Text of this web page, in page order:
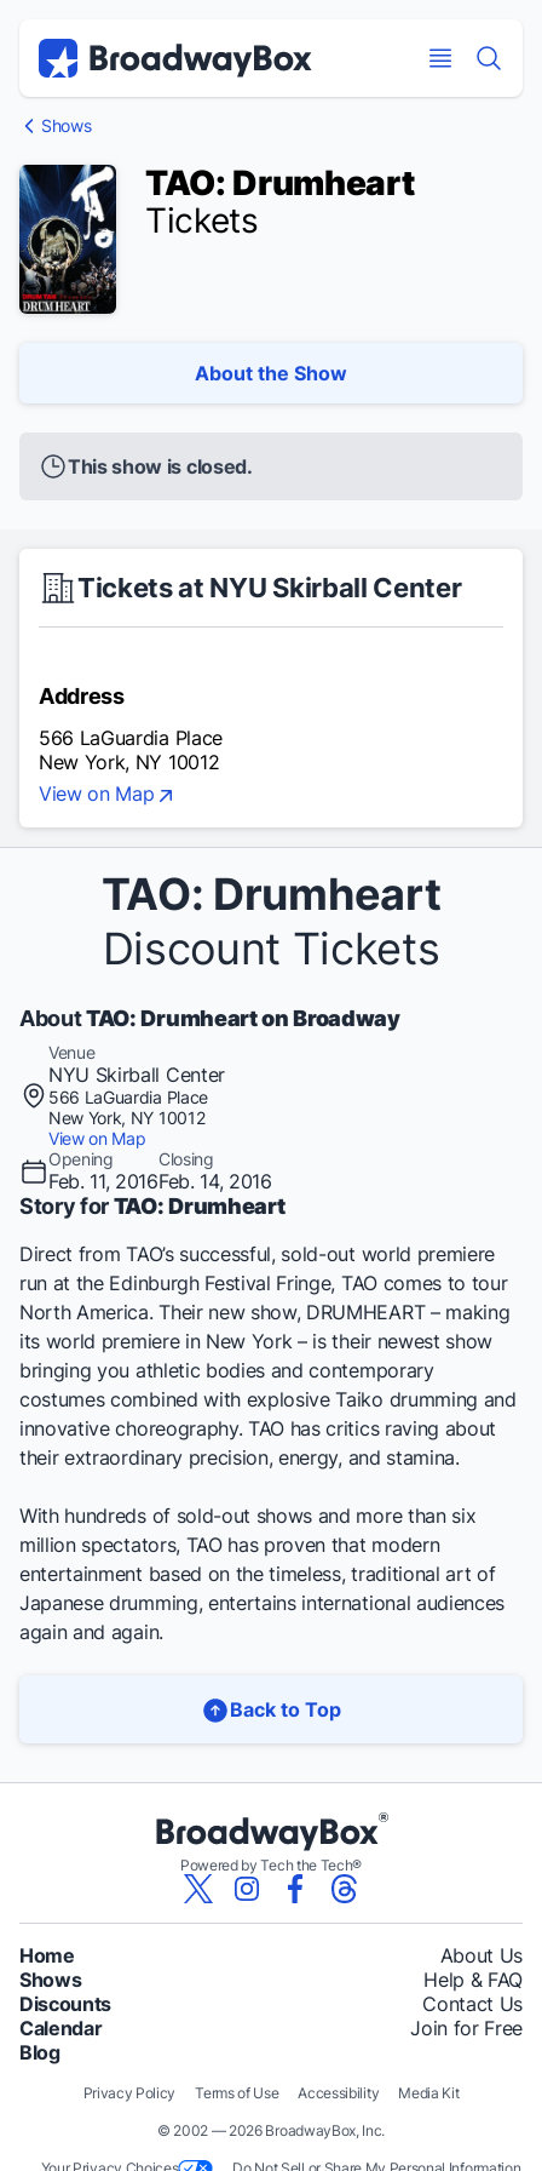
Shows
TAO: Drumheart
Tickets
About the Show
This show is closed.
Tickets at NYU Skirball Center
Address
566 LaGuardia Place
New York, NY 10012
View on Map
TAO: Drumheart
Discount Tickets
AboutTAO: Drumheart on Broadway
Venue
NYU Skirball Center
566 LaGuardia Place
New York, NY 10012
View on Map
Opening
Feb. 11, 2016
Closing
Feb. 14, 2016
Story forTAO: Drumheart
Direct fromTAO’ssuccessful, sold-out world premiere
run at the Edinburgh Festival Fringe, TAOcomes to tour
North America. Their new show, DRUMHEART – making
its world premiere in New York – is their newest show
bringing you athletic bodies and contemporary
costumes combined with explosive Taiko drumming and
innovative choreography. TAO has critics raving about
their extraordinary precision, energy, and stamina.
With hundreds of sold-out shows and more than six
million spectators, TAOhas proven that modern
entertainment based on the timeless, traditional art of
Japanese drumming, entertains international audiences
again and again.
Back to Top
Powered by Tech the Tech®
Home
Shows
Discounts
Calendar
Blog
About Us
Help & FAQ
Contact Us
Join for Free
© 2002 — 2026 BroadwayBox, Inc.
Privacy Policy Terms of Use Accessibility Media Kit